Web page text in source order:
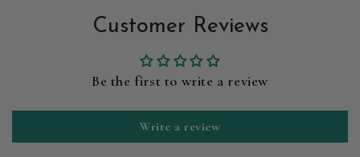
Customer Reviews
Be the first to write a review
Write a review